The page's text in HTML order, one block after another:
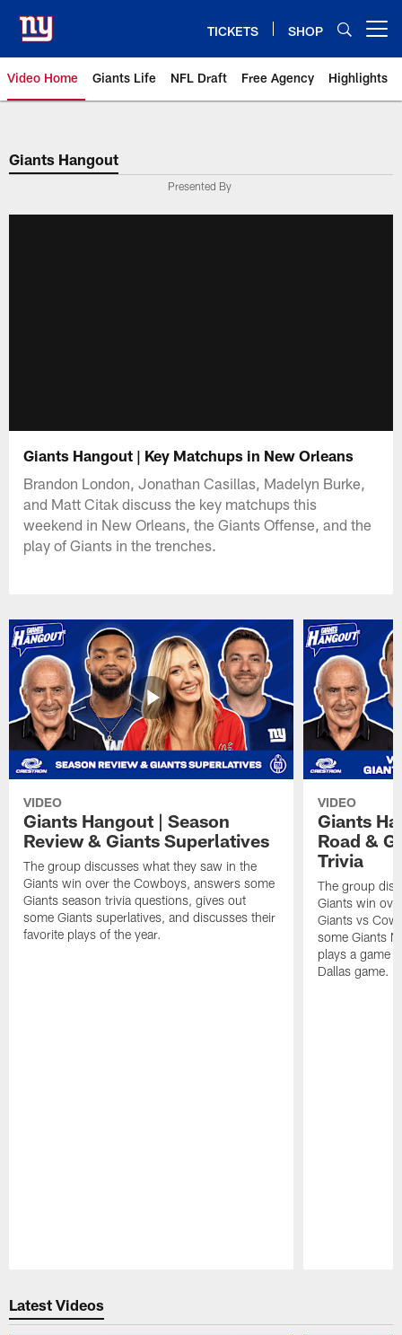
main
content
TICKETS SHOP
Video Home Giants Life NFL Draft Free Agency Highlights
Giants Videos | New York Giants
Giants Hangout
Presented By
Giants Hangout | Key Matchups in New Orleans
Brandon London, Jonathan Casillas, Madelyn Burke,
and Matt Citak discuss the key matchups this
weekend in New Orleans, the Giants Offense, and the
play of Giants in the trenches.
VIDEO
Giants Hangout | Season
Review & Giants Superlatives
The group discusses what they saw in the
Giants win over the Cowboys, answers some
Giants season trivia questions, gives out
some Giants superlatives, and discusses their
favorite plays of the year.
VIDEO
Giants
Road &
Trivia
The group
Giants win
Giants vs
some Giants
plays a game
Dallas game.
Latest Videos